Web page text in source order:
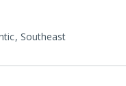
Southeast